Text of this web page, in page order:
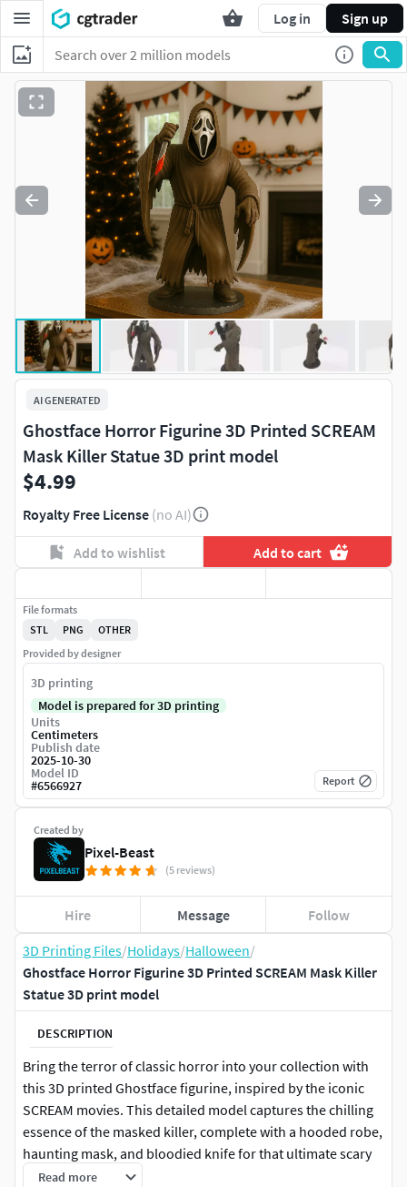
Log in Sign up
3D Printing Files/Holidays/Halloween/
Ghostface Horror Figurine 3D Printed SCREAM Mask Killer
Statue 3D print model
DESCRIPTION
Bring the terror of classic horror into your collection with
this 3D printed Ghostface figurine, inspired by the iconic
SCREAM movies. This detailed model captures the chilling
essence of the masked killer, complete with a hooded robe,
haunting mask, and bloodied knife for that ultimate scary
effect. Perfect as a Halloween decoration, display piece, or
Read more
AI GENERATED
Ghostface Horror Figurine 3D Printed SCREAM
Mask Killer Statue 3D print model
$4.99
Royalty Free License (no AI)
Add to wishlist Add to cart
Created by
Pixel-Beast
(5 reviews)
Hire Message Follow
File formats
STL
PNG
OTHER
Provided by designer
3D printing
Model is prepared for 3D printing
Units
Centimeters
Publish date
2025-10-30
Model ID
#6566927 Report